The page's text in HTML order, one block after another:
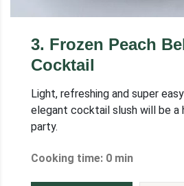
3. Frozen Peach
Cocktail
Light, refreshing and super
elegant cocktail slush will be a
party.
Cooking time: 0 min